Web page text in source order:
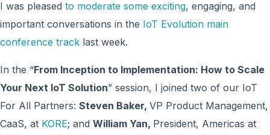
I was pleased to moderate some exciting, engaging, and
important conversations in the IoT Evolution main
conference track last week.
In the “From Inception to Implementation: How to Scale
Your Next IoT Solution” session, I joined two of our IoT
For All Partners: Steven Baker, VP Product Management,
CaaS, at KORE; and William Yan, President, Americas at